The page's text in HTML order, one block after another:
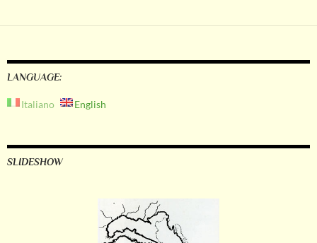
LANGUAGE:
Italiano English
SLIDESHOW